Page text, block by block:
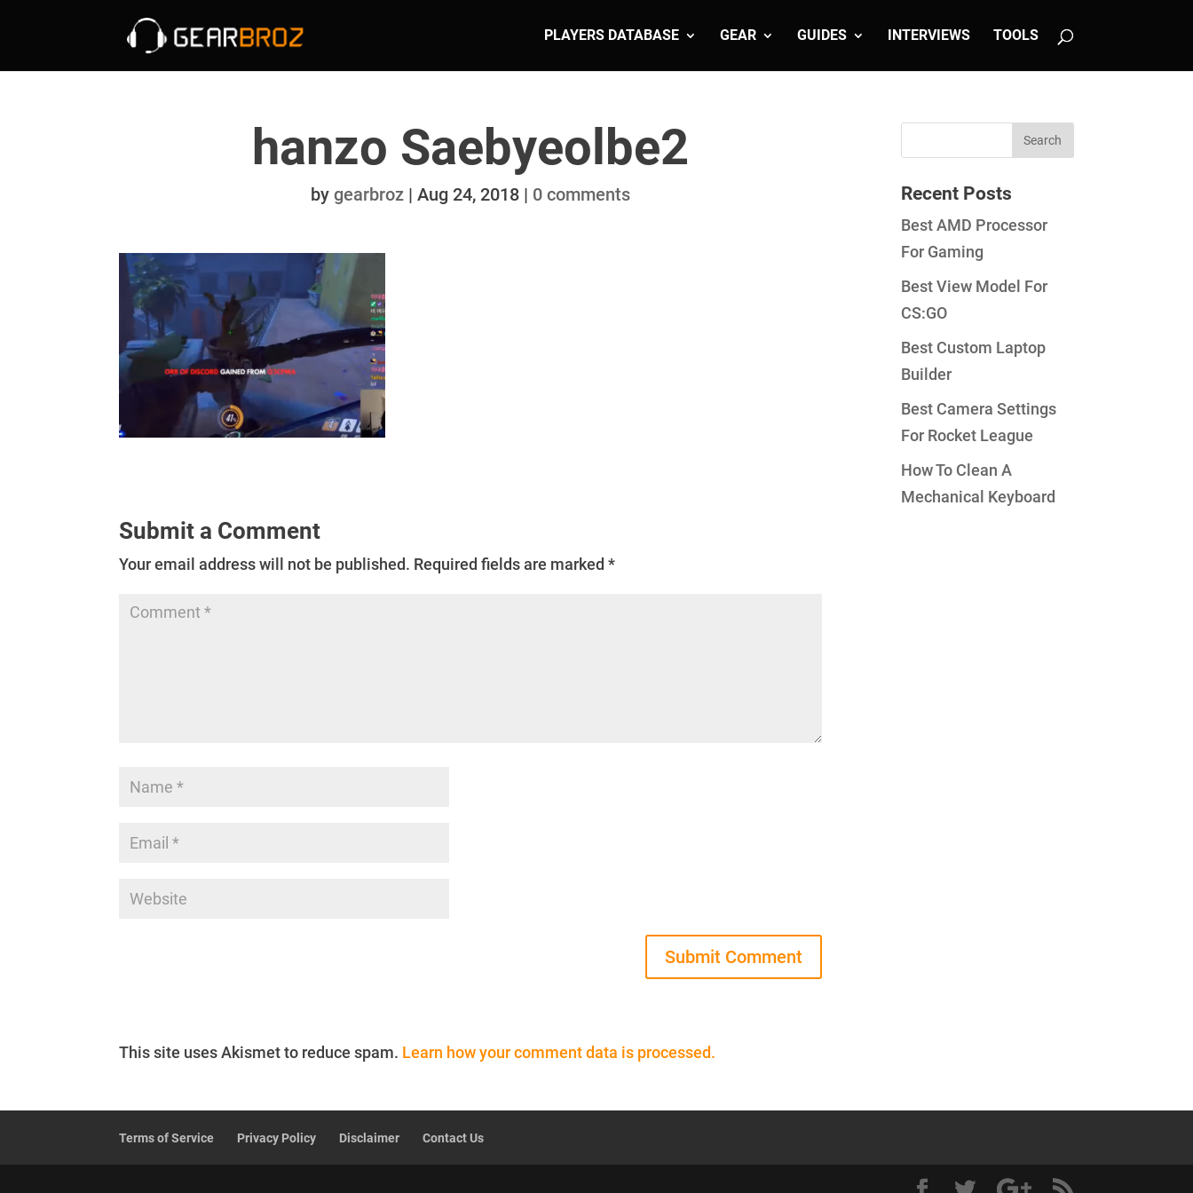
PLAYERS DATABASE GEAR GUIDES INTERVIEWS TOOLS
hanzo Saebyeolbe2
bygearbroz |Aug 24, 2018 | 0 comments
Submit a Comment
Your email address will not be published. Required fields are marked*
This site uses Akismet to reduce spam. Learn how your comment data is processed.
Recent Posts
Best AMD Processor
For Gaming
Best View Model For
CS:GO
Best Custom Laptop
Builder
Best Camera Settings
For Rocket League
How To Clean A
Mechanical Keyboard
Terms of Service Privacy Policy Disclaimer Contact Us